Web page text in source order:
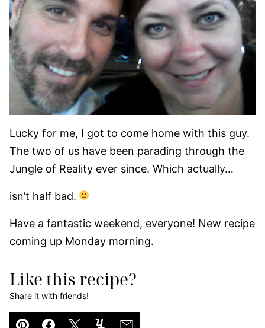
Lucky for me, I got to come home with this guy.
The two of us have been parading through the
Jungle of Reality ever since. Which actually…
isn’t half bad.
Have a fantastic weekend, everyone! New recipe
coming up Monday morning.
Like this recipe?
Share it with friends!